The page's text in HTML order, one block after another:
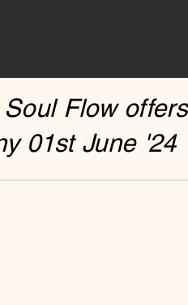
Flow offers
01st June '24